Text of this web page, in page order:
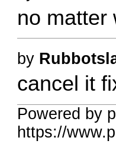
no matter
by
cancel it
Powered by
https://